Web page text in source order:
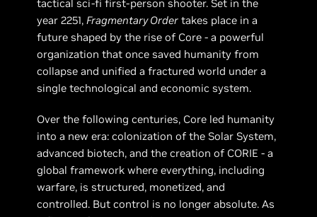
tactical sci-fi first-person shooter. Set in the
year 2251,Fragmentary Order takes place in a
future shaped by the rise of Core - a powerful
organization that once saved humanity from
collapse and unified a fractured world under a
single technological and economic system.
Over the following centuries, Core led humanity
into a new era: colonization of the Solar System,
advanced biotech, and the creation of CORIE - a
global framework where everything, including
warfare, is structured, monetized, and
controlled. But control is no longer absolute. As